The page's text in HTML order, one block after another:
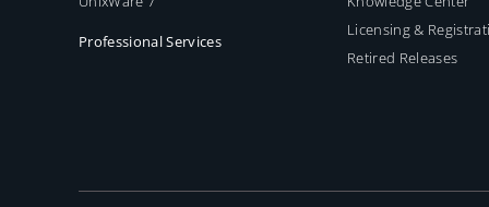
Professional Services
Licensing &
Retired Releases